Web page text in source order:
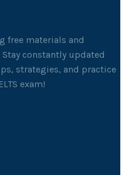
free materials and
Stay constantly updated
strategies, and practice
exam!